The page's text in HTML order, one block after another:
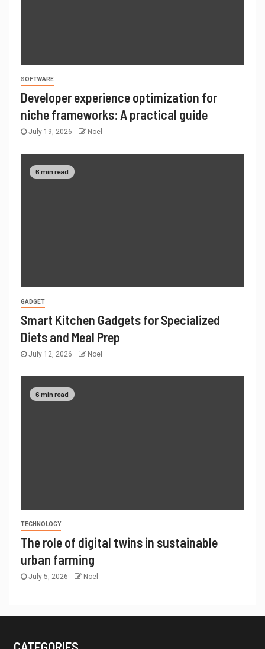
SOFTWARE
Developer experience optimization for
niche frameworks: A practical guide
July 19, 2026 Noel
6 min read
GADGET
Smart Kitchen Gadgets for Specialized
Diets and Meal Prep
July 12, 2026 Noel
6 min read
TECHNOLOGY
The role of digital twins in sustainable
urban farming
July 5, 2026 Noel